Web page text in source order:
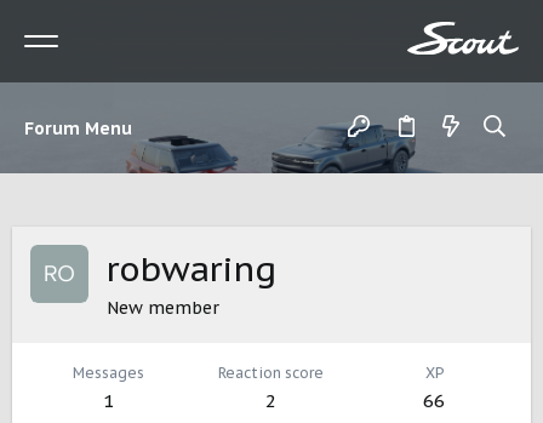
Forum Menu
robwaring
New member
Messages
1
Reaction score
2
XP
66